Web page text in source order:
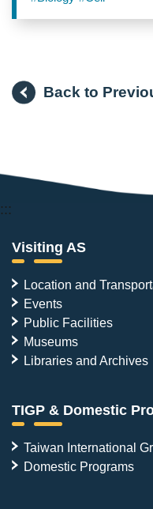
Back to
:::
Visiting AS
Location and
Events
Public Facilities
Museums
Libraries and Archives
TIGP & Domestic
Taiwan International
Domestic Programs